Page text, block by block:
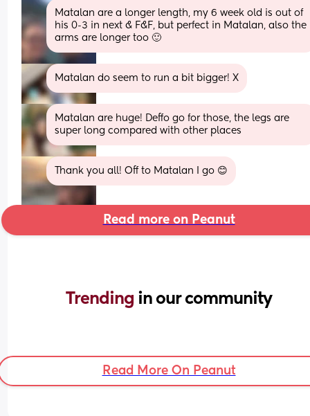
Matalan are a longer length, my 6 week old is out of
his 0-3 in next & F&F, but perfect in Matalan, also the
arms are longer too 🙂
Matalan do seem to run a bit bigger! X
Matalan are huge! Deffo go for those, the legs are
super long compared with other places
Thank you all! Off to Matalan I go 😊
Read more on Peanut
Trending in our community
Read More On Peanut